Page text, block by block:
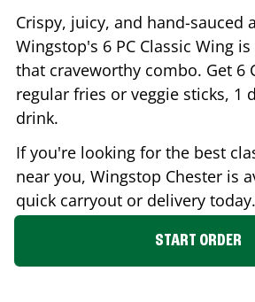
Crispy, juicy, and hand-sauced
Wingstop's 6 PC Classic Wing
that craveworthy combo. Get 6
regular fries or veggie sticks, 1
drink.
If you're looking for the best
near you, Wingstop Chester is
quick carryout or delivery today.
START ORDER